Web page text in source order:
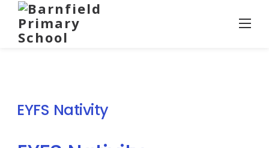
content
EYFS Nativity